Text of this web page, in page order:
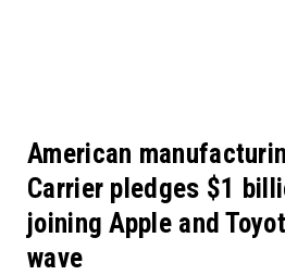
American
Carrier pledges $1
joining Apple and
wave